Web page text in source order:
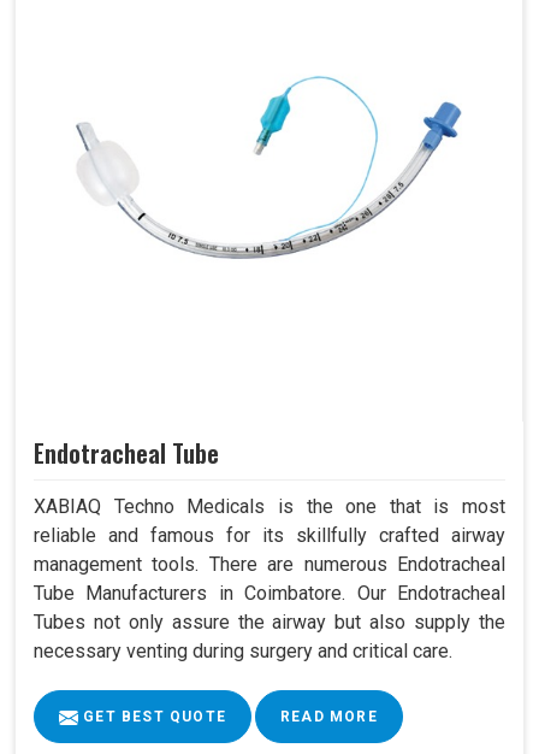
Endotracheal Tube
XABIAQ Techno Medicals is the one that is most
reliable and famous for its skillfully crafted airway
management tools. There are numerous Endotracheal
Tube Manufacturers in Coimbatore. Our Endotracheal
Tubes not only assure the airway but also supply the
necessary venting during surgery and critical care.
GET BEST QUOTE READ MORE